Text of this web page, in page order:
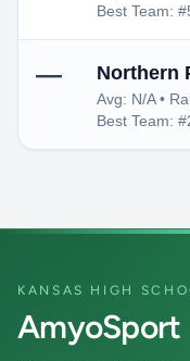
Best Team:
— Northern
Avg: N/A •
Best Team:
KANSAS HIGH
AmyoSport